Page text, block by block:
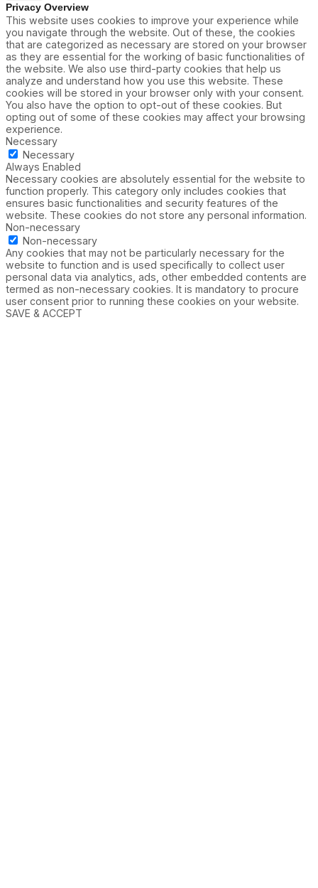
Privacy Overview
This website uses cookies to improve your experience while
you navigate through the website. Out of these, the cookies
that are categorized as necessary are stored on your browser
as they are essential for the working of basic functionalities of
the website. We also use third-party cookies that help us
analyze and understand how you use this website. These
cookies will be stored in your browser only with your consent.
You also have the option to opt-out of these cookies. But
opting out of some of these cookies may affect your browsing
experience.
Necessary
Necessary
Always Enabled
Necessary cookies are absolutely essential for the website to
function properly. This category only includes cookies that
ensures basic functionalities and security features of the
website. These cookies do not store any personal information.
Non-necessary
Non-necessary
Any cookies that may not be particularly necessary for the
website to function and is used specifically to collect user
personal data via analytics, ads, other embedded contents are
termed as non-necessary cookies. It is mandatory to procure
user consent prior to running these cookies on your website.
SAVE & ACCEPT